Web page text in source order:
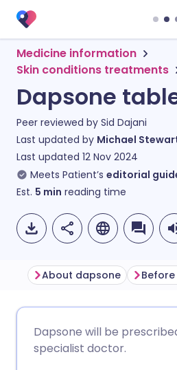
Medicine information
Skin conditions treatments
Dapsone
Peer reviewed by Sid Dajani
Last updated by Michael
Last updated 12 Nov 2024
Meets Patient’s editorial
Est. 5 min reading time
About dapsone
Dapsone will be
specialist doctor.